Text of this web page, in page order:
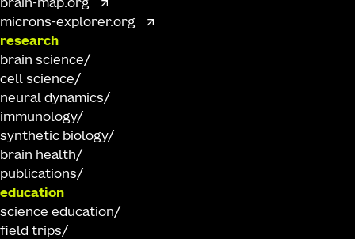
brain-map.org
microns-explorer.org
research
brain science
cell science
neural dynamics
immunology
synthetic biology
brain health
publications
education
science education
field trips